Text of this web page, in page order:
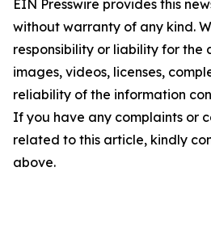
EIN Presswire provides this
without warranty of any kind.
responsibility or liability for the
images, videos, licenses,
reliability of the information
If you have any complaints or
related to this article, kindly
above.